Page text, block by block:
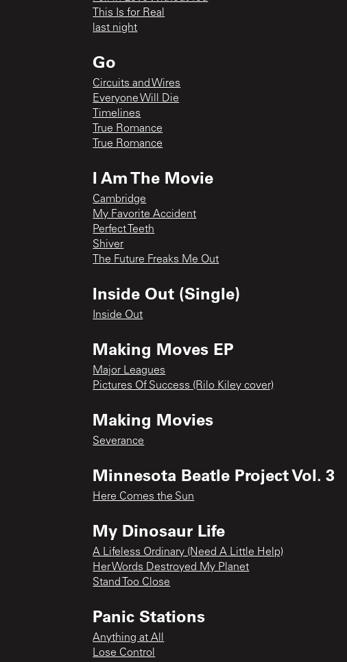
This Is for Real
last night
Go
Circuits and Wires
Everyone Will Die
Timelines
True Romance
True Romance
I Am The Movie
Cambridge
My Favorite Accident
Perfect Teeth
Shiver
The Future Freaks Me Out
Inside Out (Single)
Inside Out
Making Moves EP
Major Leagues
Pictures Of Success (Rilo Kiley cover)
Making Movies
Severance
Minnesota Beatle Project Vol. 3
Here Comes the Sun
My Dinosaur Life
A Lifeless Ordinary (Need A Little Help)
Her Words Destroyed My Planet
Stand Too Close
Panic Stations
Anything at All
Lose Control